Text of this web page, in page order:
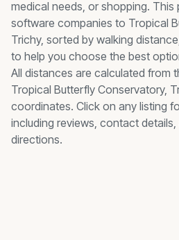
medical needs, or shopping. This
software companies to Tropical
Trichy, sorted by walking
to help you choose the best
All distances are calculated from
Tropical Butterfly Conservatory,
coordinates. Click on any listing
including reviews, contact
directions.